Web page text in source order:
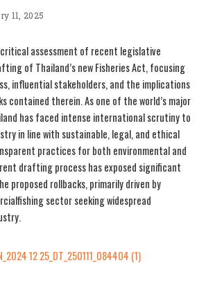
11, 2025
critical assessment of recent legislative
of Thailand’s new Fisheries Act, focusing
influential stakeholders, and the implications
contained therein. As one of the world’s major
has faced intense international scrutiny to
in line with sustainable, legal, and ethical
practices for both environmental and
drafting process has exposed significant
proposed rollbacks, primarily driven by
sector seeking widespread
12 25_DT_250111_084404 (1)